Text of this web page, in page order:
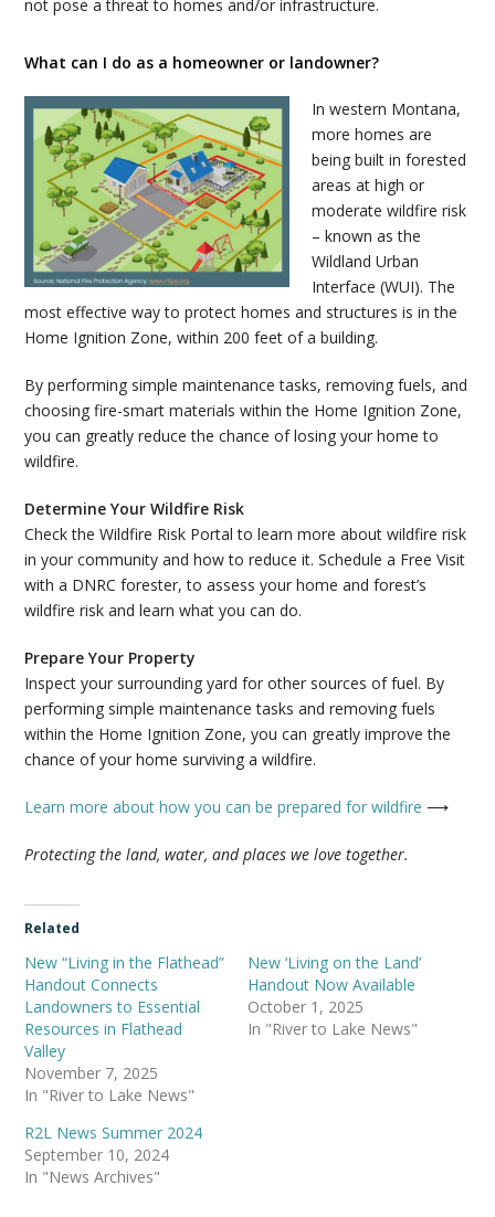
not pose a threat to homes and/or infrastructure.
What can I do as a homeowner or landowner?
In western Montana,
more homes are
being built in forested
areas at high or
moderate wildfire risk
– known as the
Wildland Urban
Interface (WUI). The
most effective way to protect homes and structures is in the
Home Ignition Zone, within 200 feet of a building.
By performing simple maintenance tasks, removing fuels, and
choosing fire-smart materials within the Home Ignition Zone,
you can greatly reduce the chance of losing your home to
wildfire.
Determine Your Wildfire Risk
Check the Wildfire Risk Portal to learn more about wildfire risk
in your community and how to reduce it. Schedule a Free Visit
with a DNRC forester, to assess your home and forest’s
wildfire risk and learn what you can do.
Prepare Your Property
Inspect your surrounding yard for other sources of fuel. By
performing simple maintenance tasks and removing fuels
within the Home Ignition Zone, you can greatly improve the
chance of your home surviving a wildfire.
Learn more about how you can be prepared for wildfire⟶
Protecting the land,water, and places we love together.
Related
New “Living in the Flathead”
Handout Connects
Landowners to Essential
Resources in Flathead
Valley
November 7, 2025
In "River to Lake News"
New ‘Living on the Land’
Handout Now Available
October 1, 2025
In "River to Lake News"
R2L News Summer 2024
September 10, 2024
In "News Archives"